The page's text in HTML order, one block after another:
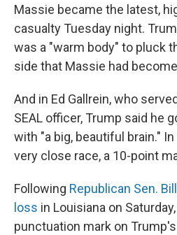
Massie became the latest,
casualty Tuesday night.
was a "warm body" to pluck
side that Massie had
And in Ed Gallrein, who
SEAL officer, Trump said he
with "a big, beautiful brain."
very close race, a 10-point
Following Republican Sen.
loss in Louisiana on
punctuation mark on